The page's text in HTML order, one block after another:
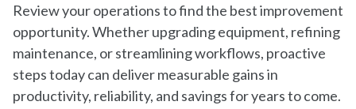
Review your operations to find the best improvement
opportunity. Whether upgrading equipment, refining
maintenance, or streamlining workflows, proactive
steps today can deliver measurable gains in
productivity, reliability, and savings for years to come.